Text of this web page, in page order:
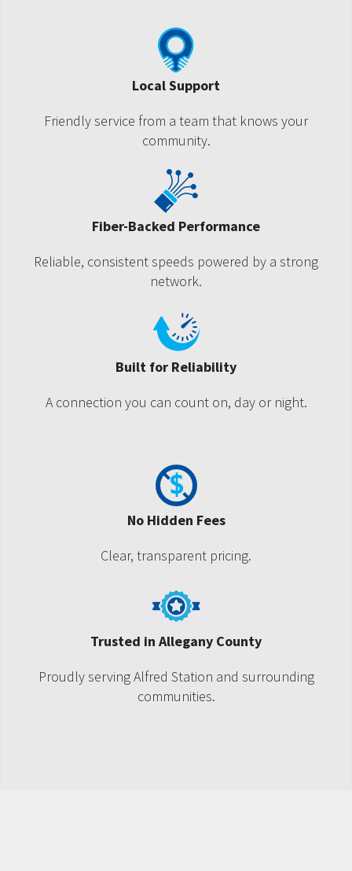
Local Support
Friendly service from a team that knows your
community.
Fiber-Backed Performance
Reliable, consistent speeds powered by a strong
network.
Built for Reliability
A connection you can count on, day or night.
No Hidden Fees
Clear, transparent pricing.
Trusted in Allegany County
Proudly serving Alfred Station and surrounding
communities.